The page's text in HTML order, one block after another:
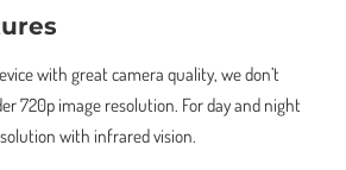
with great camera quality, we don’t
720p image resolution. For day and night
with infrared vision.